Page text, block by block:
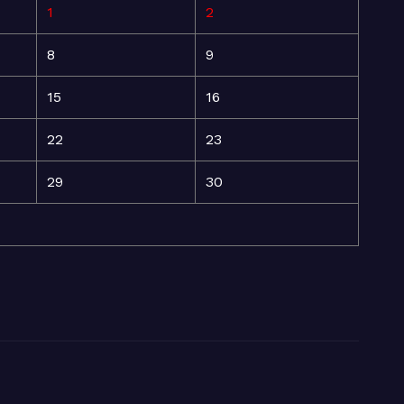
1 2
8 9
15 16
22 23
29 30